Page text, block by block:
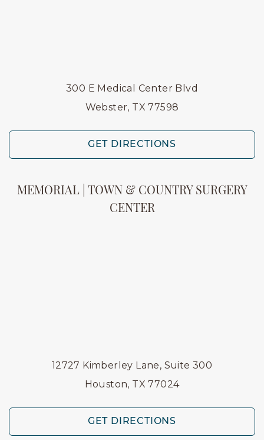
300 E Medical Center Blvd
Webster, TX 77598
GET DIRECTIONS
MEMORIAL | TOWN & COUNTRY SURGERY
CENTER
12727 Kimberley Lane, Suite 300
Houston, TX 77024
GET DIRECTIONS